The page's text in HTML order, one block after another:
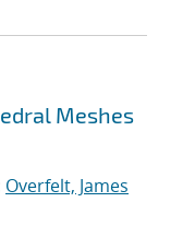
Meshes
Overfelt, James